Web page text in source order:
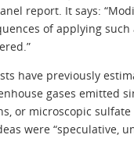
report. It says:
of applying
have previously
gases emitted
or microscopic
were “speculative,